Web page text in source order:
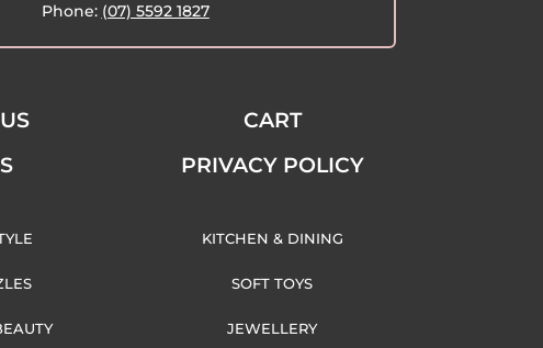
Phone: (07) 5592 1827
CART
PRIVACY POLICY
KITCHEN & DINING
SOFT TOYS
JEWELLERY